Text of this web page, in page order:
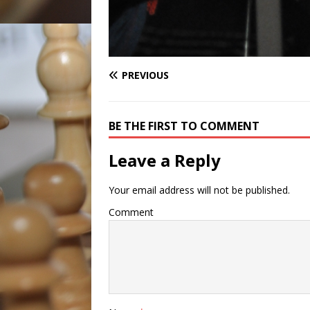
PREVIOUS
BE THE FIRST TO COMMENT
Leave a Reply
Your email address will not be published.
Comment